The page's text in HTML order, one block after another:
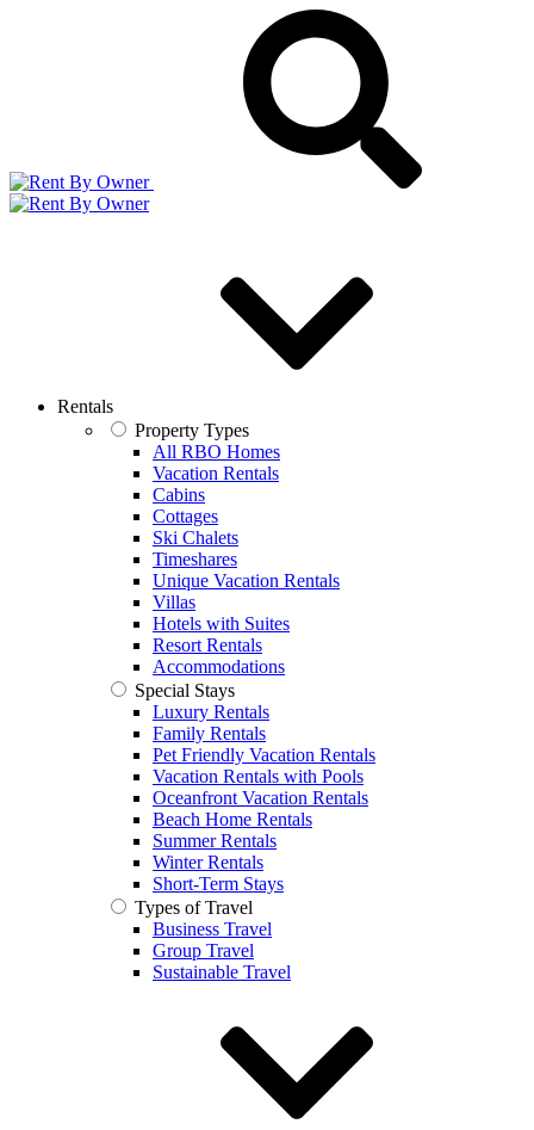
Rentals
Property Types
All RBO Homes
Vacation Rentals
Cabins
Cottages
Ski Chalets
Timeshares
Unique Vacation Rentals
Villas
Hotels with Suites
Resort Rentals
Accommodations
Special Stays
Luxury Rentals
Family Rentals
Pet Friendly Vacation Rentals
Vacation Rentals with Pools
Oceanfront Vacation Rentals
Beach Home Rentals
Summer Rentals
Winter Rentals
Short-Term Stays
Types of Travel
Business Travel
Group Travel
Sustainable Travel